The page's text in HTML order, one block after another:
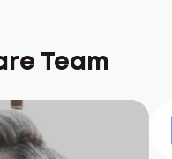
Team